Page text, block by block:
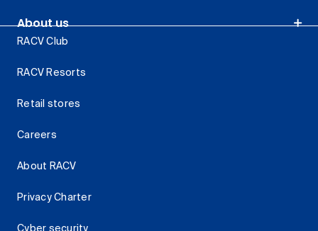
About us
RACV Club
RACV Resorts
Retail stores
Careers
About RACV
Privacy Charter
Cyber security